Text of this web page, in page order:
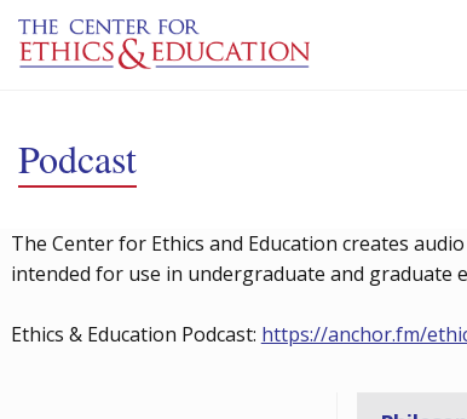
Skip to main content
Podcast
The Center for Ethics and Education creates
intended for use in undergraduate and graduate
Ethics & Education Podcast: https://anchor.fm/